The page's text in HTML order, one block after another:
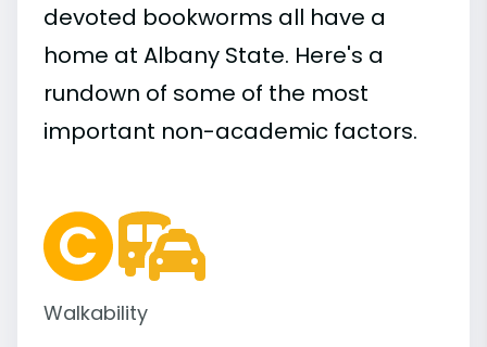
devoted bookworms all have a
home at Albany State. Here's a
rundown of some of the most
important non-academic factors.
Walkability